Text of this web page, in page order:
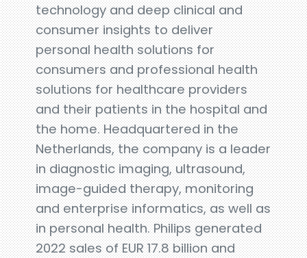
technology and deep clinical and
consumer insights to deliver
personal health solutions for
consumers and professional health
solutions for healthcare providers
and their patients in the hospital and
the home. Headquartered in the
Netherlands, the company is a leader
in diagnostic imaging, ultrasound,
image-guided therapy, monitoring
and enterprise informatics, as well as
in personal health. Philips generated
2022 sales of EUR 17.8 billion and